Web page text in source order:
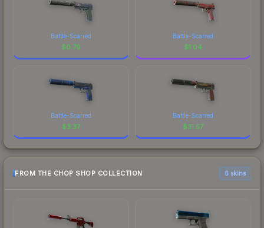
Battle-Scarred
$0.79
Battle-Scarred
$1.04
Battle-Scarred
$3.37
Battle-Scarred
$31.57
FROM THE CHOP SHOP COLLECTION 6 skins